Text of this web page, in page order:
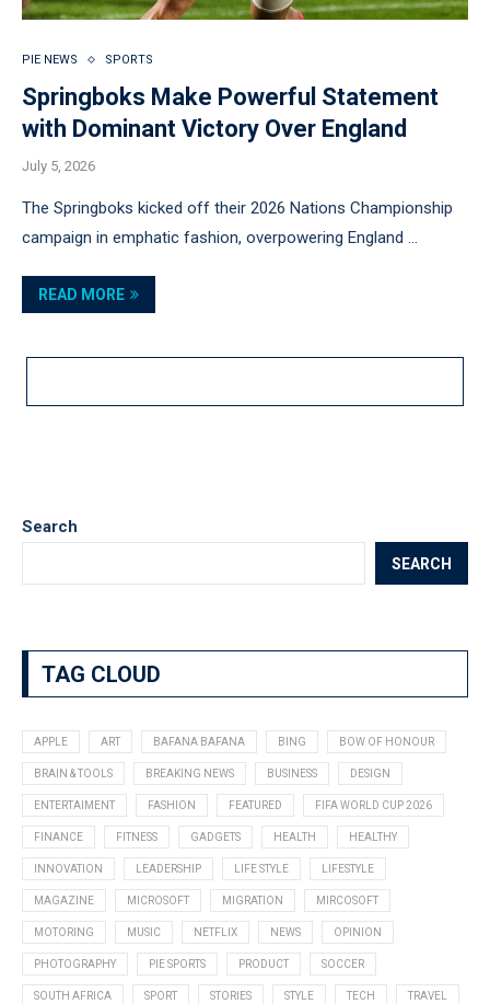
PIE NEWS SPORTS
Springboks Make Powerful Statement
with Dominant Victory Over England
July 5, 2026
The Springboks kicked off their 2026 Nations Championship
campaign in emphatic fashion, overpowering England …
READ MORE
Search
SEARCH
TAG CLOUD
APPLE ART BAFANA BAFANA BING BOW OF HONOUR
BRAIN & TOOLS BREAKING NEWS BUSINESS DESIGN
ENTERTAIMENT FASHION FEATURED FIFA WORLD CUP 2026
FINANCE FITNESS GADGETS HEALTH HEALTHY
INNOVATION LEADERSHIP LIFE STYLE LIFESTYLE
MAGAZINE MICROSOFT MIGRATION MIRCOSOFT
MOTORING MUSIC NETFLIX NEWS OPINION
PHOTOGRAPHY PIE SPORTS PRODUCT SOCCER
SOUTH AFRICA SPORT STORIES STYLE TECH TRAVEL